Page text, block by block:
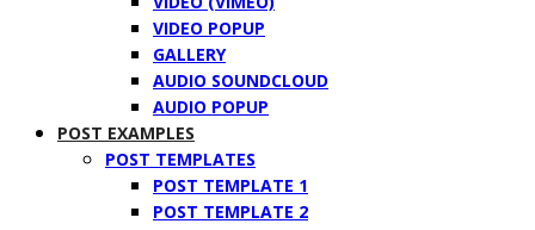
VIDEO POPUP
GALLERY
AUDIO SOUNDCLOUD
AUDIO POPUP
POST EXAMPLES
POST TEMPLATES
POST TEMPLATE 1
POST TEMPLATE 2